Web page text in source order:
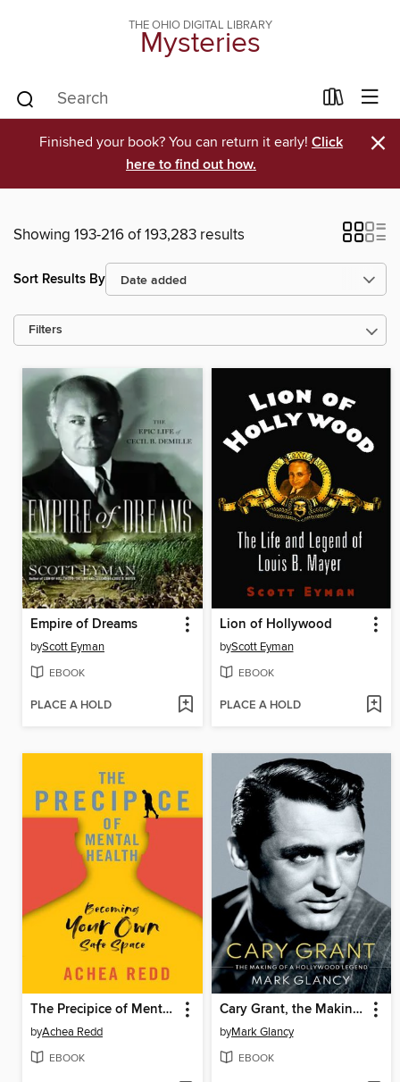
THE OHIO DIGITAL LIBRARY
Mysteries
Finished your book? You can return it early! Click
here to find out how.
×
Showing 193-216 of 193,283 results
Sort Results By
Filters
Empire of Dreams
byScott Eyman
EBOOK
PLACE A HOLD
Lion of Hollywood
byScott Eyman
EBOOK
PLACE A HOLD
The Precipice of Mental Health
byAchea Redd
EBOOK
Cary Grant, the Making of a Hollywood Legend
byMark Glancy
EBOOK